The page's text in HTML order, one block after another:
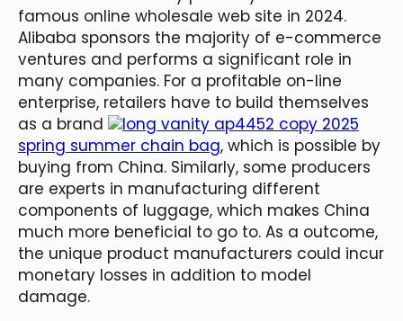
famous online wholesale web site in 2024.
Alibaba sponsors the majority of e-commerce
ventures and performs a significant role in
many companies. For a profitable on-line
enterprise, retailers have to build themselves
as a brand
long vanity ap4452 copy 2025
spring summer chain bag, which is possible by
buying from China. Similarly, some producers
are experts in manufacturing different
components of luggage, which makes China
much more beneficial to go to. As a outcome,
the unique product manufacturers could incur
monetary losses in addition to model
damage.